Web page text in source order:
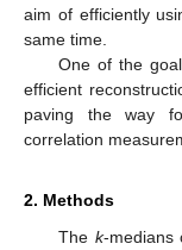
aim of efficiently
same time.
One of the
efficient
paving the way
correlation
2. Methods
The k-medians